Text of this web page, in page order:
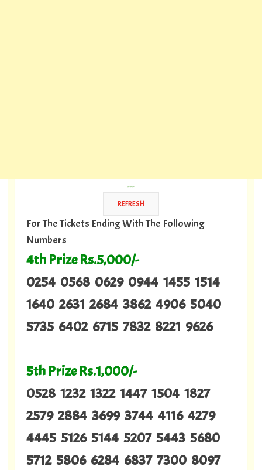
---
For The Tickets Ending With The Following
Numbers
4th Prize Rs.5,000/-
0254 0568 0629 0944 1455 1514
1640 2631 2684 3862 4906 5040
5735 6402 6715 7832 8221 9626
5th Prize Rs.1,000/-
0528 1232 1322 1447 1504 1827
2579 2884 3699 3744 4116 4279
4445 5126 5144 5207 5443 5680
5712 5806 6284 6837 7300 8097